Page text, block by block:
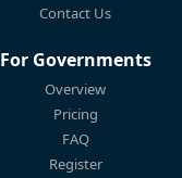
Contact Us
For Governments
Overview
Pricing
FAQ
Register